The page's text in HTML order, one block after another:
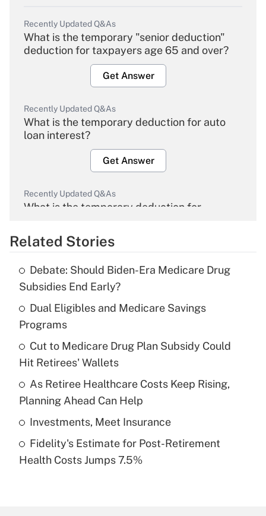
Recently Updated Q&As
What is the temporary "senior deduction"
deduction for taxpayers age 65 and over?
Get Answer
Recently Updated Q&As
What is the temporary deduction for auto
loan interest?
Get Answer
Recently Updated Q&As
What is the temporary deduction for
Get Answer
What is the temporary deduction for tip
income?
Recently Updated Q&As
What is a high deductible health plan for
purposes of an HSA?
Get Answer
Recently Updated Q&As
Are remote workers eligible for leave
Related Stories
Debate: Should Biden-Era Medicare Drug
Subsidies End Early?
Dual Eligibles and Medicare Savings
Programs
Cut to Medicare Drug Plan Subsidy Could
Hit Retirees' Wallets
As Retiree Healthcare Costs Keep Rising,
Planning Ahead Can Help
Investments, Meet Insurance
Fidelity's Estimate for Post-Retirement
Health Costs Jumps 7.5%